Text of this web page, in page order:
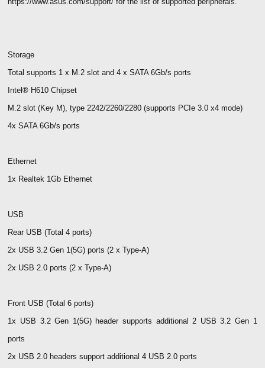
Storage
Total supports 1 x M.2 slot and 4 x SATA 6Gb/s ports
Intel® H610 Chipset
M.2 slot (Key M), type 2242/2260/2280 (supports PCIe 3.0 x4 mode)
4x SATA 6Gb/s ports
Ethernet
1x Realtek 1Gb Ethernet
USB
Rear USB (Total 4 ports)
2x USB 3.2 Gen 1(5G) ports (2 x Type-A)
2x USB 2.0 ports (2 x Type-A)
Front USB (Total 6 ports)
1x USB 3.2 Gen 1(5G) header supports additional 2 USB 3.2 Gen 1
ports
2x USB 2.0 headers support additional 4 USB 2.0 ports